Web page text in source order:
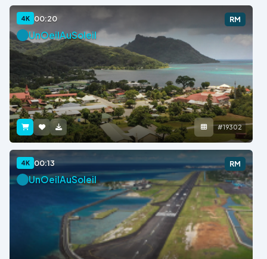
4K 00:20 RM
UnOeilAuSoleil
#19302
4K 00:13 RM
UnOeilAuSoleil